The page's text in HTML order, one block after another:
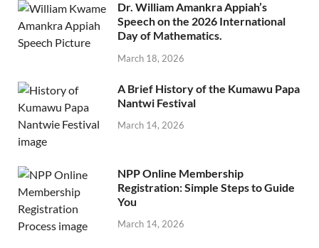
Dr. William Amankra Appiah’s
Speech on the 2026 International
Day of Mathematics.
March 18, 2026
A Brief History of the Kumawu Papa
Nantwi Festival
March 14, 2026
NPP Online Membership
Registration: Simple Steps to Guide
You
March 14, 2026